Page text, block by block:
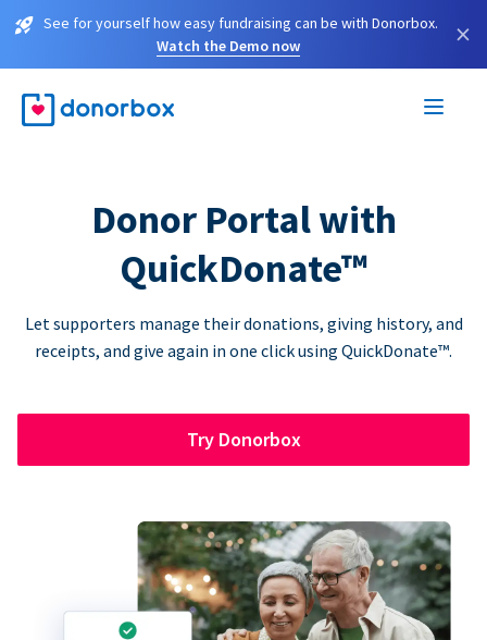
See for yourself how easy fundraising can be with Donorbox.
Watch the Demo now
×
Donor Portal with
QuickDonate™
Let supporters manage their donations, giving history, and
receipts, and give again in one click using QuickDonate™.
Try Donorbox